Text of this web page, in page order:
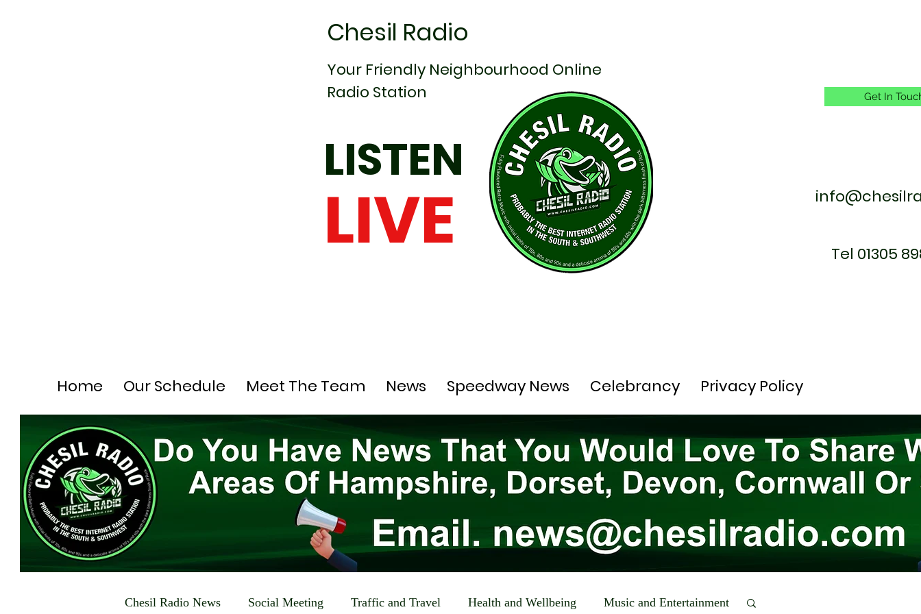
Chesil Radio
Your Friendly Neighbourhood Online
Radio Station
LISTEN
LIVE
Home Our Schedule Meet The Team News Speedway News Celebrancy Privacy Policy
Get In
Tel 01305
Chesil Radio News Social Meeting Traffic and Travel Health and Wellbeing Music and Entertainment